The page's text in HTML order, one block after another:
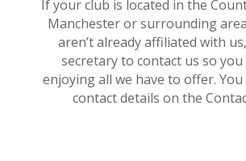
If your club is located in the
Manchester or surrounding
aren’t already affiliated with
secretary to contact us so
enjoying all we have to offer.
contact details on the